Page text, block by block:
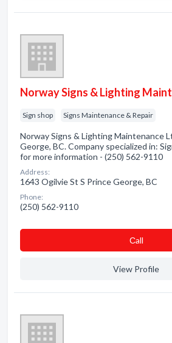
Norway Signs & Lighting
Sign shop Signs Maintenance & Repair
Norway Signs & Lighting Maintenance
George, BC. Company specialized in:
for more information - (250) 562-9110
Address:
1643 Ogilvie St S Prince George, BC
Phone:
(250) 562-9110
Сall
View Profile